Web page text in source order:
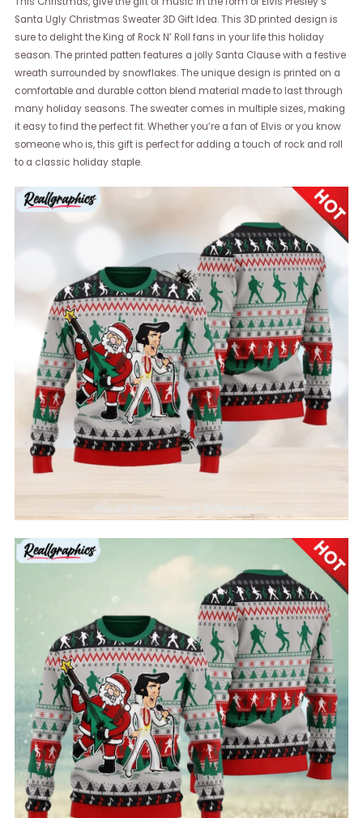
Santa Ugly Christmas Sweater 3D Gift Idea. This 3D printed design is
sure to delight the King of Rock N’ Roll fans in your life this holiday
season. The printed patten features a jolly Santa Clause with a festive
wreath surrounded by snowflakes. The unique design is printed on a
comfortable and durable cotton blend material made to last through
many holiday seasons. The sweater comes in multiple sizes, making
it easy to find the perfect fit. Whether you’re a fan of Elvis or you know
someone who is, this gift is perfect for adding a touch of rock and roll
to a classic holiday staple.